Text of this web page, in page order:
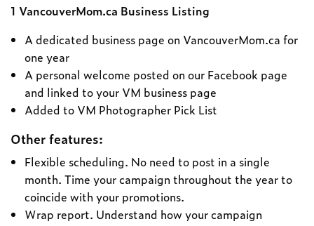
1 VancouverMom.ca Business Listing
A dedicated business page on VancouverMom.ca for
one year
A personal welcome posted on our Facebook page
and linked to your VM business page
Added to VM Photographer Pick List
Other features:
Flexible scheduling. No need to post in a single
month. Time your campaign throughout the year to
coincide with your promotions.
Wrap report. Understand how your campaign